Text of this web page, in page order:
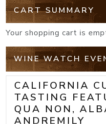
CART SUMMARY
Your shopping cart is
WINE WATCH
CALIFORNIA
TASTING
QUA NON,
ANDREMILY